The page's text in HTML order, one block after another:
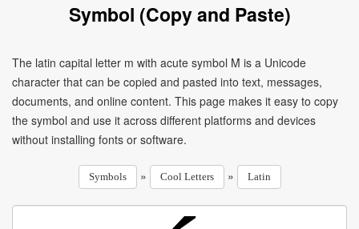
Symbol (Copy and Paste)
The latin capital letter m with acute symbol Ḿ is a Unicode
character that can be copied and pasted into text, messages,
documents, and online content. This page makes it easy to copy
the symbol and use it across different platforms and devices
without installing fonts or software.
Symbols » Cool Letters » Latin